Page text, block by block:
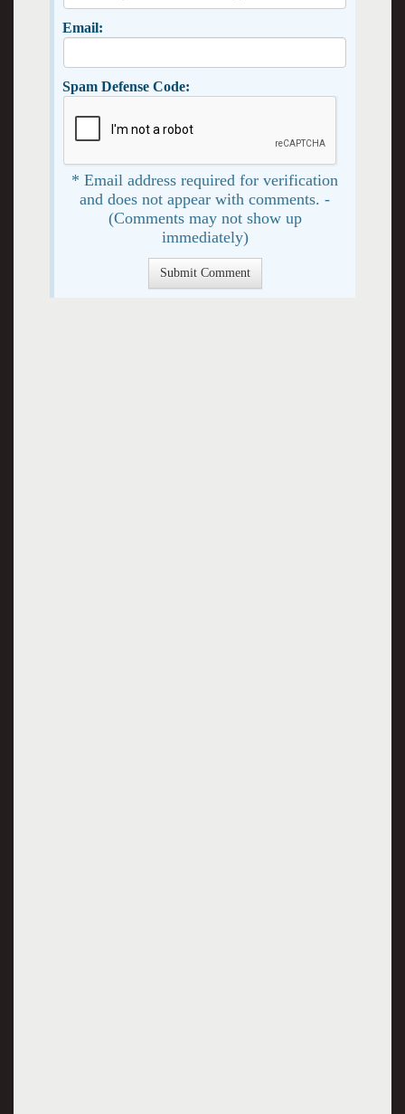
Email:
Spam Defense Code:
* Email address required for verification
and does not appear with comments. -
(Comments may not show up
immediately)